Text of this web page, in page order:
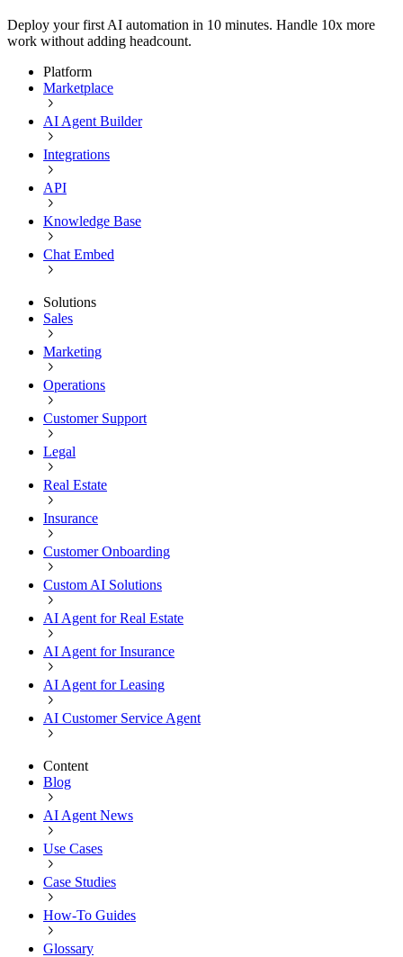
Deploy your first AI automation in 10 minutes. Handle 10x more
work without adding headcount.
Platform
Marketplace
AI Agent Builder
Integrations
API
Knowledge Base
Chat Embed
Solutions
Sales
Marketing
Operations
Customer Support
Legal
Real Estate
Insurance
Customer Onboarding
Custom AI Solutions
AI Agent for Real Estate
AI Agent for Insurance
AI Agent for Leasing
AI Customer Service Agent
Content
Blog
AI Agent News
Use Cases
Case Studies
How-To Guides
Glossary